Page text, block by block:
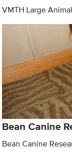
VMTH Large
Bean Canine
Bean Canine